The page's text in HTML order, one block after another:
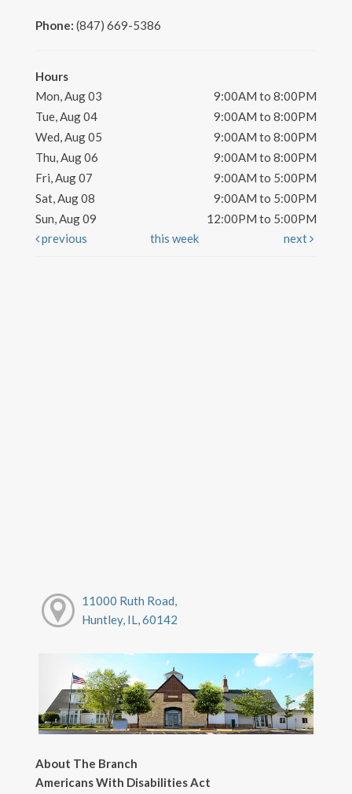
Phone: (847) 669-5386
Hours
Mon, Aug 03
9:00AM to 8:00PM
Tue, Aug 04
9:00AM to 8:00PM
Wed, Aug 05
9:00AM to 8:00PM
Thu, Aug 06
9:00AM to 8:00PM
Fri, Aug 07
9:00AM to 5:00PM
Sat, Aug 08
9:00AM to 5:00PM
Sun, Aug 09
12:00PM to 5:00PM
previous
this week next
11000 Ruth Road,
Huntley, IL, 60142
About The Branch
Americans With Disabilities Act